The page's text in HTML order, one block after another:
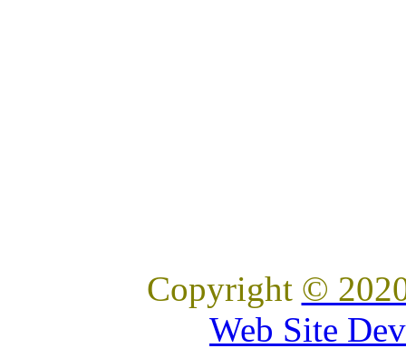
Copyright ©
Web Site